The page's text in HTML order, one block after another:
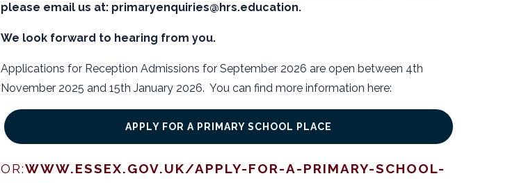
please email us at: primaryenquiries@hrs.education.
We look forward to hearing from you.
Applications for Reception Admissions for September 2026 are open between 4th
November 2025 and 15th January 2026. You can find more information here:
APPLY FOR A PRIMARY SCHOOL PLACE
OR:WWW.ESSEX.GOV.UK/APPLY-FOR-A-PRIMARY-SCHOOL-